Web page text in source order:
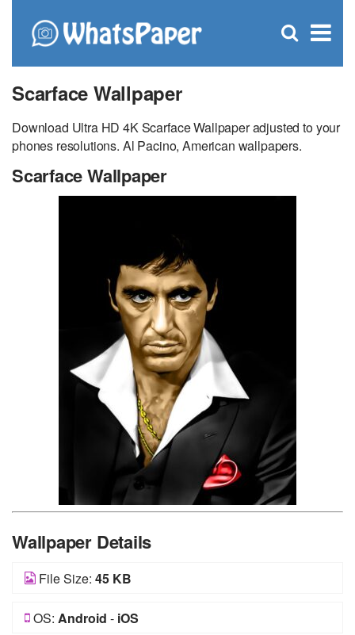
×
Open
Scarface Wallpaper
Download Ultra HD 4K Scarface Wallpaper adjusted to your
phones resolutions. Al Pacino, American wallpapers.
Scarface Wallpaper
Wallpaper Details
File Size: 45 KB
OS: Android - iOS